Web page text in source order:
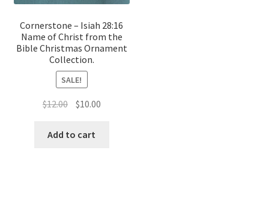
Cornerstone – Isiah 28:16
Name of Christ from the
Bible Christmas Ornament
Collection.
SALE!
$12.00 Original
was:
$10.00Current
Add to cart